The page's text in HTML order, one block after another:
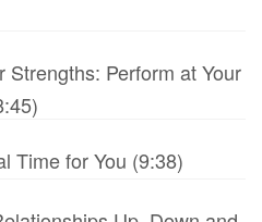
Strengths: Perform at Your
Time for You (9:38)